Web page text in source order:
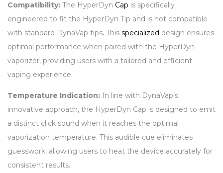
Compatibility: The HyperDyn Cap is specifically
engineered to fit the HyperDyn Tip and is not compatible
with standard DynaVap tips. This specialized design ensures
optimal performance when paired with the HyperDyn
vaporizer, providing users with a tailored and efficient
vaping experience.
Temperature Indication: In line with DynaVap’s
innovative approach, the HyperDyn Cap is designed to emit
a distinct click sound when it reaches the optimal
vaporization temperature. This audible cue eliminates
guesswork, allowing users to heat the device accurately for
consistent results.